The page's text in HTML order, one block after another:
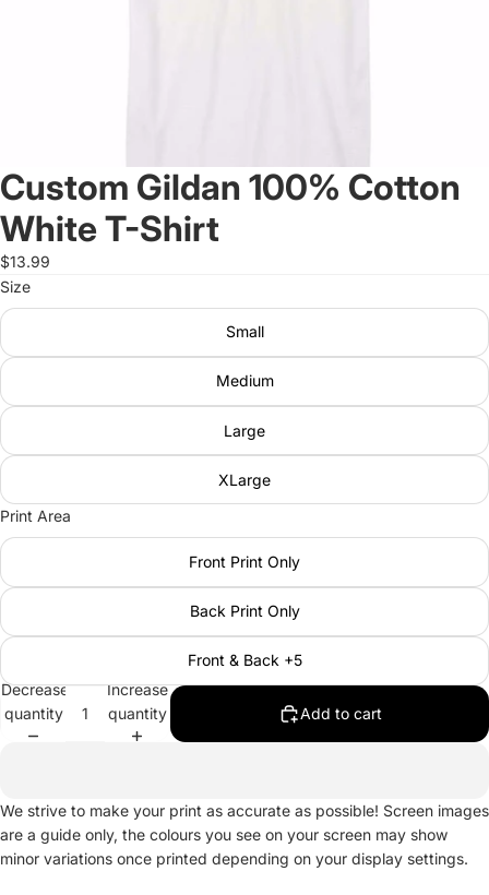
Custom Gildan 100% Cotton
White T-Shirt
$13.99
Size
Small
Medium
Large
XLarge
Print Area
Front Print Only
Back Print Only
Front & Back +5
Decrease
quantity
Increase
quantity
Add to cart
We strive to make your print as accurate as possible! Screen images
are a guide only, the colours you see on your screen may show
minor variations once printed depending on your display settings.